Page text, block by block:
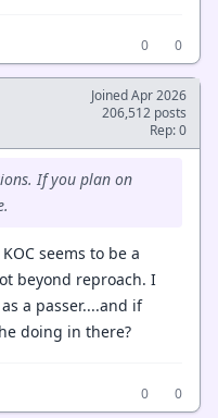
0
0
Joined Apr 2026
206,512 posts
Rep: 0
If you plan on
seems to be a
beyond reproach. I
a passer....and if
doing in there?
0
0